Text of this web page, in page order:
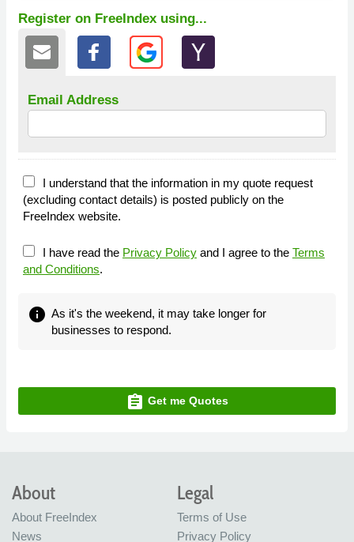
Register on FreeIndex using...
Email Address
I understand that the information in my quote request
(excluding contact details) is posted publicly on the
FreeIndex website.
I have read the Privacy Policy and I agree to the Terms
and Conditions.
info As it's the weekend, it may take longer for
businesses to respond.
assignment Get me Quotes
About
About FreeIndex
News
Legal
Terms of Use
Privacy Policy